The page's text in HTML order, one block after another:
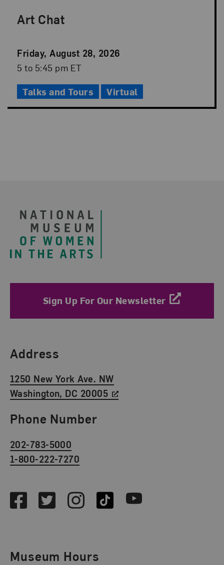
Art Chat
Event
Date
Friday, August 28, 2026
Event
Time
5 to 5:45 pm ET
Talks and Tours Virtual
Sign Up For Our Newsletter
Find Us
Address
1250 New York Ave. NW
Washington, DC 20005
Phone Number
202-783-5000
1-800-222-7270
FacebookTwitterInstagramTikTok Youtube
Museum Hours